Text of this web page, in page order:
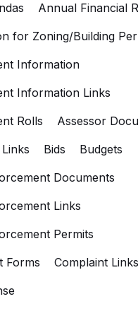
Annual Financial
for Zoning/Building
Information
Information Links
Rolls
Assessor
Bids
Budgets
Documents
Links
Permits
Forms
Complaint Links